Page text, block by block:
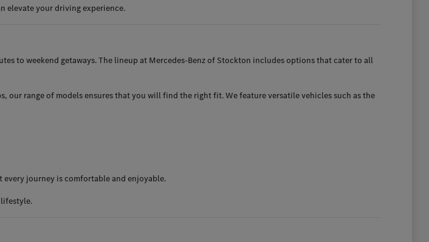
elevate your driving experience.
to weekend getaways. The lineup at Mercedes-Benz of Stockton includes options that cater to all
range of models ensures that you will find the right fit. We feature versatile vehicles such as the
journey is comfortable and enjoyable.